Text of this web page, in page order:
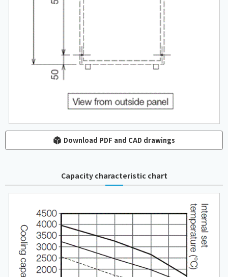
Download PDF and CAD drawings
Capacity characteristic chart